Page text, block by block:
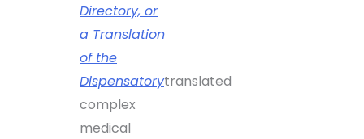
Directory, or
a Translation
of the
Dispensatorytranslated
complex
medical